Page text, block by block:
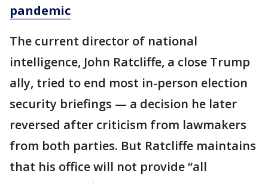
pandemic
The current director of national
intelligence, John Ratcliffe, a close Trump
ally, tried to end most in-person election
security briefings — a decision he later
reversed after criticism from lawmakers
from both parties. But Ratcliffe maintains
that his office will not provide “all